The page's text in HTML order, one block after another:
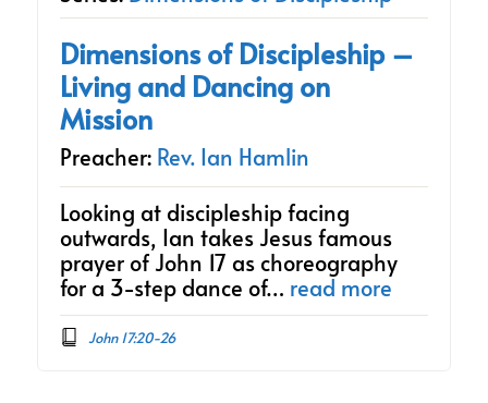
Dimensions of Discipleship –
Living and Dancing on
Mission
Preacher: Rev. Ian Hamlin
Looking at discipleship facing
outwards, Ian takes Jesus famous
prayer of John 17 as choreography
for a 3-step dance of… read more
John 17:20-26